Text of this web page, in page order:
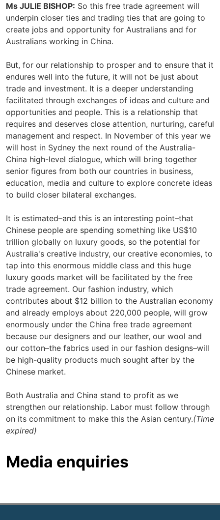
Ms JULIE BISHOP: So this free trade agreement will
underpin closer ties and trading ties that are going to
create jobs and opportunity for Australians and for
Australians working in China.
But, for our relationship to prosper and to ensure that it
endures well into the future, it will not be just about
trade and investment. It is a deeper understanding
facilitated through exchanges of ideas and culture and
opportunities and people. This is a relationship that
requires and deserves close attention, nurturing, careful
management and respect. In November of this year we
will host in Sydney the next round of the Australia-
China high-level dialogue, which will bring together
senior figures from both our countries in business,
education, media and culture to explore concrete ideas
to build closer bilateral exchanges.
It is estimated–and this is an interesting point–that
Chinese people are spending something like US$10
trillion globally on luxury goods, so the potential for
Australia's creative industry, our creative economies, to
tap into this enormous middle class and this huge
luxury goods market will be facilitated by the free
trade agreement. Our fashion industry, which
contributes about $12 billion to the Australian economy
and already employs about 220,000 people, will grow
enormously under the China free trade agreement
because our designers and our leather, our wool and
our cotton–the fabrics used in our fashion designs–will
be high-quality products much sought after by the
Chinese market.
Both Australia and China stand to profit as we
strengthen our relationship. Labor must follow through
on its commitment to make this the Asian century.(Time
expired)
Media enquiries